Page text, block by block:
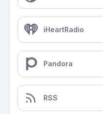
iHeartRadio
Pandora
RSS